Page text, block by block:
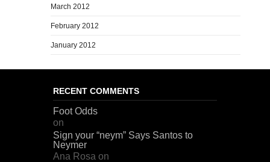
March 2012
February 2012
January 2012
RECENT COMMENTS
Foot Odds
on
Sign your “neym” Says Santos to
Neymer
Ana Rosa on